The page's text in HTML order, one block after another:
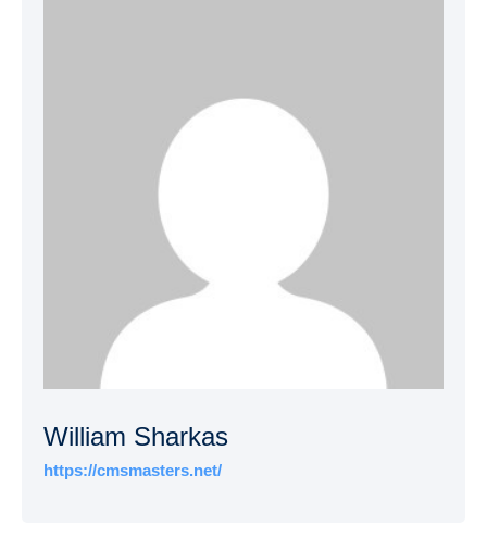
William Sharkas
https://cmsmasters.net/